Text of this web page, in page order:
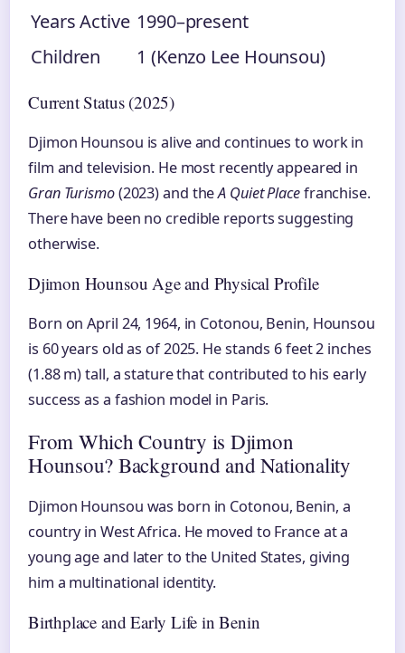
Years Active 1990–present
Children
1 (Kenzo Lee Hounsou)
Current Status (2025)
Djimon Hounsou is alive and continues to work in
film and television. He most recently appeared in
Gran Turismo(2023) and theA Quiet Placefranchise.
There have been no credible reports suggesting
otherwise.
Djimon Hounsou Age and Physical Profile
Born on April 24, 1964, in Cotonou, Benin, Hounsou
is 60 years old as of 2025. He stands 6 feet 2 inches
(1.88 m) tall, a stature that contributed to his early
success as a fashion model in Paris.
From Which Country is Djimon
Hounsou? Background and Nationality
Djimon Hounsou was born in Cotonou, Benin, a
country in West Africa. He moved to France at a
young age and later to the United States, giving
him a multinational identity.
Birthplace and Early Life in Benin